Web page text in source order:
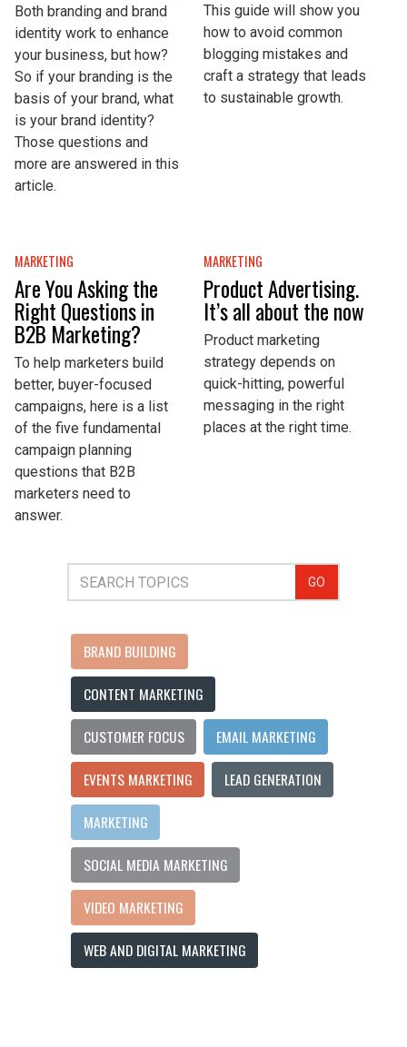
Both branding and brand
identity work to enhance
your business, but how?
So if your branding is the
basis of your brand, what
is your brand identity?
Those questions and
more are answered in this
article.
This guide will show you
how to avoid common
blogging mistakes and
craft a strategy that leads
to sustainable growth.
MARKETING
Are You Asking the
Right Questions in
B2B Marketing?
To help marketers build
better, buyer-focused
campaigns, here is a list
of the five fundamental
campaign planning
questions that B2B
marketers need to
answer.
MARKETING
Product Advertising.
It’s all about the now
Product marketing
strategy depends on
quick-hitting, powerful
messaging in the right
places at the right time.
GO
BRAND BUILDING
CONTENT MARKETING
CUSTOMER FOCUS
EMAIL MARKETING
EVENTS MARKETING
LEAD GENERATION
MARKETING
SOCIAL MEDIA MARKETING
VIDEO MARKETING
WEB AND DIGITAL MARKETING